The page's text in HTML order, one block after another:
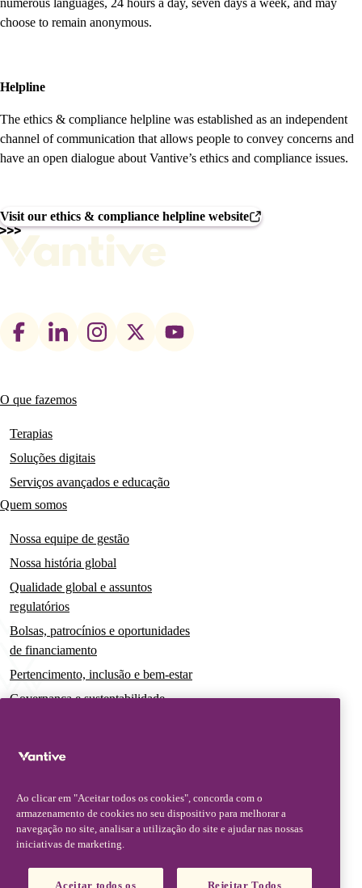
numerous languages, 24 hours a day, seven days a week, and may
choose to remain anonymous.
Helpline
The ethics & compliance helpline was established as an independent
channel of communication that allows people to convey concerns and
have an open dialogue about Vantive’s ethics and compliance issues.
Visit our ethics & compliance helpline website
Footer
Main
navigation
O que fazemos
Terapias
Soluções digitais
Serviços avançados e educação
Quem somos
Nossa equipe de gestão
Nossa história global
Qualidade global e assuntos
regulatórios
Bolsas, patrocínios e oportunidades
de financiamento
Pertencimento, inclusão e bem-estar
Governança e sustentabilidade
Notícias
Insights e perspectivas
Contato e suporte
Fale conosco
Ao clicar em "Aceitar todos os cookies", concorda com o
armazenamento de cookies no seu dispositivo para melhorar a
navegação no site, analisar a utilização do site e ajudar nas nossas
iniciativas de marketing.
Aceitar todos os Rejeitar Todos